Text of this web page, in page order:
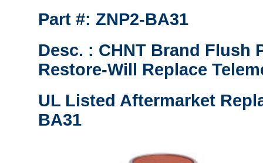
Part #: ZNP2-BA31
Desc. : CHNT Brand Flush
Restore-Will Replace
UL Listed Aftermarket
BA31